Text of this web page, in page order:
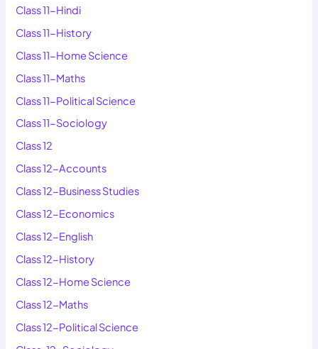
Class 11-Hindi
Class 11-History
Class 11-Home Science
Class 11-Maths
Class 11-Political Science
Class 11-Sociology
Class 12
Class 12-Accounts
Class 12-Business Studies
Class 12-Economics
Class 12-English
Class 12-History
Class 12-Home Science
Class 12-Maths
Class 12-Political Science